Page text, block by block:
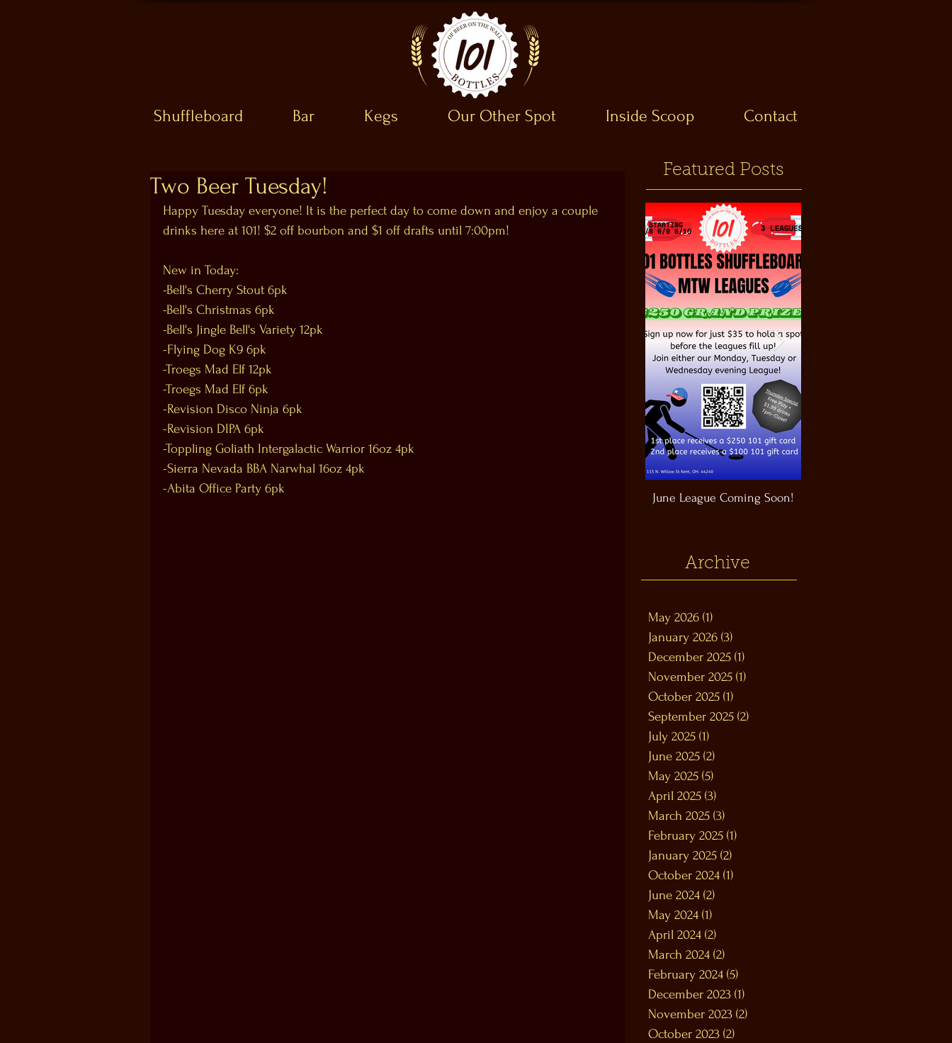
Shuffleboard Bar Kegs Our Other Spot Inside Scoop Contact
Two Beer Tuesday!
Happy Tuesday everyone! It is the perfect day to come down and enjoy a couple
drinks here at 101! $2 off bourbon and $1 off drafts until 7:00pm!
New in Today:
-Bell's Cherry Stout 6pk
-Bell's Christmas 6pk
-Bell's Jingle Bell's Variety 12pk
-Flying Dog K9 6pk
-Troegs Mad Elf 12pk
-Troegs Mad Elf 6pk
-Revision Disco Ninja 6pk
-Revision DIPA 6pk
-Toppling Goliath Intergalactic Warrior 16oz 4pk
-Sierra Nevada BBA Narwhal 16oz 4pk
-Abita Office Party 6pk
Featured Posts
June League Coming Soon!
Archive
May 2026 (1)
January 2026 (3)
December 2025 (1)
November 2025 (1)
October 2025 (1)
September 2025 (2)
July 2025 (1)
June 2025 (2)
May 2025 (5)
April 2025 (3)
March 2025 (3)
February 2025 (1)
January 2025 (2)
October 2024 (1)
June 2024 (2)
May 2024 (1)
April 2024 (2)
March 2024 (2)
February 2024 (5)
December 2023 (1)
November 2023 (2)
October 2023 (2)